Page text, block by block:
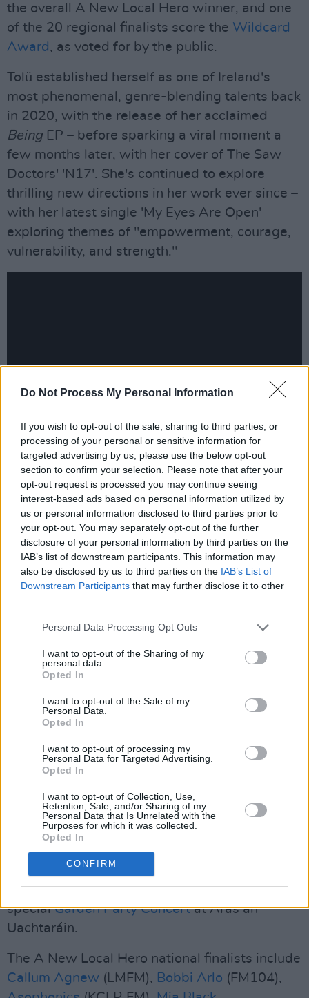
Do Not Process My Personal Information
If you wish to opt-out of the sale, sharing to third parties, or
processing of your personal or sensitive information for
targeted advertising by us, please use the below opt-out
section to confirm your selection. Please note that after your
opt-out request is processed you may continue seeing
interest-based ads based on personal information utilized by
us or personal information disclosed to third parties prior to
your opt-out. You may separately opt-out of the further
disclosure of your personal information by third parties on the
IAB’s list of downstream participants. This information may
also be disclosed by us to third parties on the IAB’s List of
Downstream Participants that may further disclose it to other
Personal Data Processing Opt Outs
I want to opt-out of the Sharing of my
personal data.
Opted In
I want to opt-out of the Sale of my
Personal Data.
Opted In
I want to opt-out of processing my
Personal Data for Targeted Advertising.
Opted In
I want to opt-out of Collection, Use,
Retention, Sale, and/or Sharing of my
Personal Data that Is Unrelated with the
Purposes for which it was collected.
Opted In
CONFIRM
the overall A New Local Hero winner, and one
of the 20 regional finalists score the Wildcard
Award , as voted for by the public.
Tolü established herself as one of Ireland's
most phenomenal, genre-blending talents back
in 2020, with the release of her acclaimed
Being EP – before sparking a viral moment a
few months later, with her cover of The Saw
Doctors' 'N17'. She's continued to explore
thrilling new directions in her work ever since –
with her latest single 'My Eyes Are Open'
exploring themes of "empowerment, courage,
vulnerability, and strength."
Other highlights of her remarkable career
include singing for President Michael D.
Higgins, appearing in Lewis Capaldi and Niall
Horan's Irish road-trip documentary, opening
for Disclosure, and gracing prestigious states
worldwide.
Advertisement
anticipated debut album, which promises to
expand on her exploration of social issues,
personal growth and self-empowerment.
Tolü's special guest slot will also offer a
tantalising taste of what to expect from her
upcoming headline shows at Whelan's in
Dublin (November 21) and Esker Arts in
A New Local Hero is one of the key elements of
Irish Music Month– an initiative of
and the Independent Broadcasters of Ireland,
launched in 2021, and funded by Coimisiún na
Meán. This year's edition was launched with a
specialGarden Party Concertat Áras an
Uachtaráin.
The A New Local Hero national finalists include
Callum Agnew (LMFM), Bobbi Arlo (FM104),